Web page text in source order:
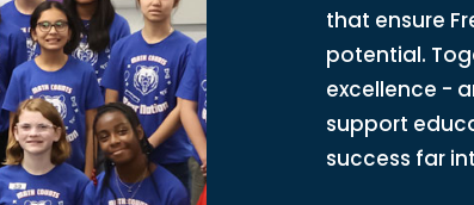
that ensure
potential.
excellence -
support
success far